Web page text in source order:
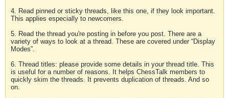
4. Read pinned or sticky threads, like this one, if they look important.
This applies especially to newcomers.
5. Read the thread you're posting in before you post. There are a
variety of ways to look at a thread. These are covered under “Display
Modes”.
6. Thread titles: please provide some details in your thread title. This
is useful for a number of reasons. It helps ChessTalk members to
quickly skim the threads. It prevents duplication of threads. And so
on.